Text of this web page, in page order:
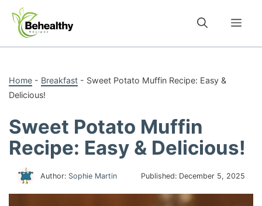
content
Home - Breakfast - Sweet Potato Muffin Recipe: Easy &
Delicious!
Sweet Potato Muffin
Recipe: Easy & Delicious!
Author: Sophie Martin Published: December 5, 2025